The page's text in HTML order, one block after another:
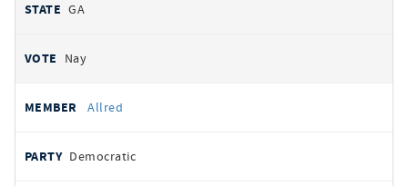
GA
Nay
Allred
Democratic